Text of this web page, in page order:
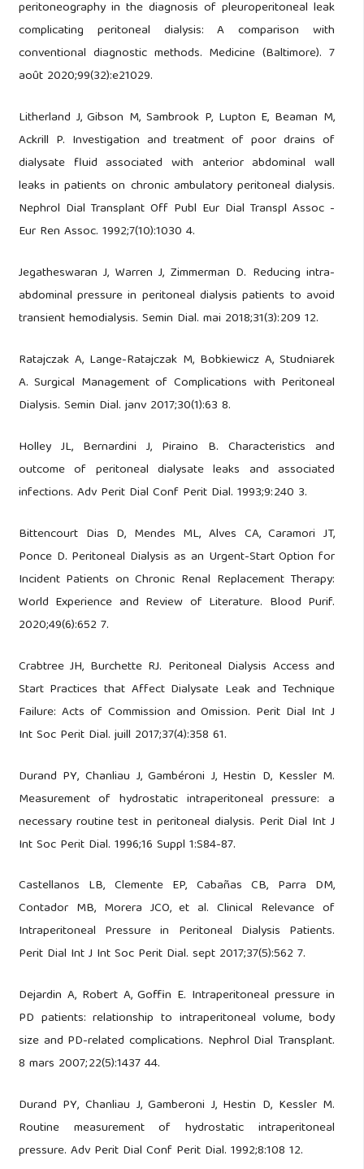
peritoneography in the diagnosis of pleuroperitoneal leak
complicating peritoneal dialysis: A comparison with
conventional diagnostic methods. Medicine (Baltimore). 7
août 2020;99(32):e21029.
Litherland J, Gibson M, Sambrook P, Lupton E, Beaman M,
Ackrill P. Investigation and treatment of poor drains of
dialysate fluid associated with anterior abdominal wall
leaks in patients on chronic ambulatory peritoneal dialysis.
Nephrol Dial Transplant Off Publ Eur Dial Transpl Assoc -
Eur Ren Assoc. 1992;7(10):1030 4.
Jegatheswaran J, Warren J, Zimmerman D. Reducing intra-
abdominal pressure in peritoneal dialysis patients to avoid
transient hemodialysis. Semin Dial. mai 2018;31(3):209 12.
Ratajczak A, Lange-Ratajczak M, Bobkiewicz A, Studniarek
A. Surgical Management of Complications with Peritoneal
Dialysis. Semin Dial. janv 2017;30(1):63 8.
Holley JL, Bernardini J, Piraino B. Characteristics and
outcome of peritoneal dialysate leaks and associated
infections. Adv Perit Dial Conf Perit Dial. 1993;9:240 3.
Bittencourt Dias D, Mendes ML, Alves CA, Caramori JT,
Ponce D. Peritoneal Dialysis as an Urgent-Start Option for
Incident Patients on Chronic Renal Replacement Therapy:
World Experience and Review of Literature. Blood Purif.
2020;49(6):652 7.
Crabtree JH, Burchette RJ. Peritoneal Dialysis Access and
Start Practices that Affect Dialysate Leak and Technique
Failure: Acts of Commission and Omission. Perit Dial Int J
Int Soc Perit Dial. juill 2017;37(4):358 61.
Durand PY, Chanliau J, Gambéroni J, Hestin D, Kessler M.
Measurement of hydrostatic intraperitoneal pressure: a
necessary routine test in peritoneal dialysis. Perit Dial Int J
Int Soc Perit Dial. 1996;16 Suppl 1:S84-87.
Castellanos LB, Clemente EP, Cabañas CB, Parra DM,
Contador MB, Morera JCO, et al. Clinical Relevance of
Intraperitoneal Pressure in Peritoneal Dialysis Patients.
Perit Dial Int J Int Soc Perit Dial. sept 2017;37(5):562 7.
Dejardin A, Robert A, Goffin E. Intraperitoneal pressure in
PD patients: relationship to intraperitoneal volume, body
size and PD-related complications. Nephrol Dial Transplant.
8 mars 2007;22(5):1437 44.
Durand PY, Chanliau J, Gamberoni J, Hestin D, Kessler M.
Routine measurement of hydrostatic intraperitoneal
pressure. Adv Perit Dial Conf Perit Dial. 1992;8:108 12.